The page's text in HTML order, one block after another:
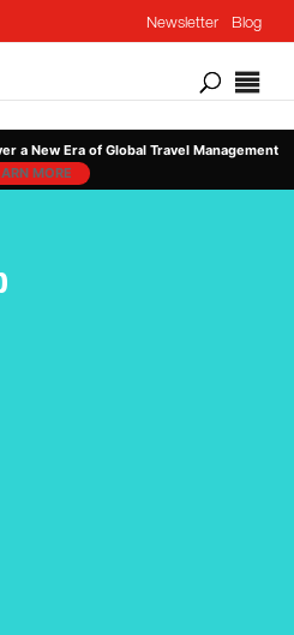
a New Era of Global Travel Management
MORE
Newsletter Blog